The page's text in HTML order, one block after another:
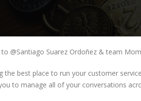
@Santiago Suarez Ordoñez & team
the best place to run your customer
to manage all of your conversations